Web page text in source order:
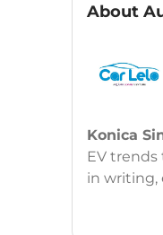
About
Konica
EV trends
in writing,